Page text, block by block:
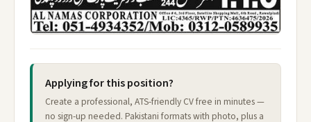
Applying for this position?
Create a professional, ATS-friendly CV free in minutes —
no sign-up needed. Pakistani formats with photo, plus a